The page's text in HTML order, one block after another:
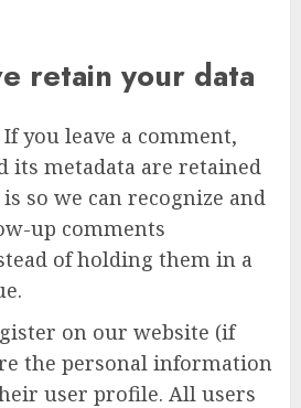
retain your data
If you leave a comment,
its metadata are retained
so we can recognize and
up comments
of holding them in a
on our website (if
the personal information
user profile. All users